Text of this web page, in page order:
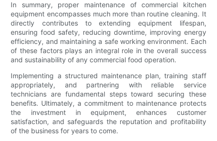
In summary, proper maintenance of commercial kitchen
equipment encompasses much more than routine cleaning. It
directly contributes to extending equipment lifespan,
ensuring food safety, reducing downtime, improving energy
efficiency, and maintaining a safe working environment. Each
of these factors plays an integral role in the overall success
and sustainability of any commercial food operation.
Implementing a structured maintenance plan, training staff
appropriately, and partnering with reliable service
technicians are fundamental steps toward securing these
benefits. Ultimately, a commitment to maintenance protects
the investment in equipment, enhances customer
satisfaction, and safeguards the reputation and profitability
of the business for years to come.